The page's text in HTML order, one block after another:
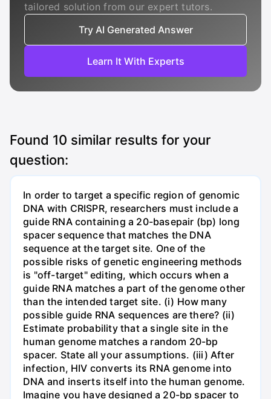
tailored solution from our expert tutors.
Try AI Generated Answer
Learn It With Experts
Found 10 similar results for your
question:
In order to target a specific region of genomic
DNA with CRISPR, researchers must include a
guide RNA containing a 20-basepair (bp) long
spacer sequence that matches the DNA
sequence at the target site. One of the
possible risks of genetic engineering methods
is "off-target" editing, which occurs when a
guide RNA matches a part of the genome other
than the intended target site. (i) How many
possible guide RNA sequences are there? (ii)
Estimate probability that a single site in the
human genome matches a random 20-bp
spacer. State all your assumptions. (iii) After
infection, HIV converts its RNA genome into
DNA and inserts itself into the human genome.
Imagine you have designed a 20-bp spacer to